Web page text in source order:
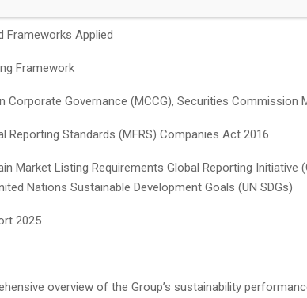
Frameworks Applied
Framework
Corporate Governance (MCCG), Securities Commission
Reporting Standards (MFRS) Companies Act 2016
Market Listing Requirements Global Reporting Initiative
Nations Sustainable Development Goals (UN SDGs)
2025
overview of the Group’s sustainability